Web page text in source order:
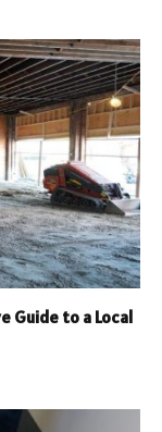
Guide to a Local